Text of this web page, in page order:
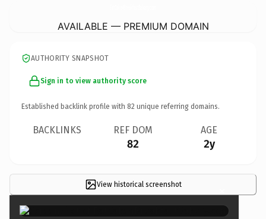
AVAILABLE — PREMIUM DOMAIN
AUTHORITY SNAPSHOT
Sign in to view authority score
Established backlink profile with 82 unique referring domains.
BACKLINKS REF DOM
82
AGE
2y
View historical screenshot ×